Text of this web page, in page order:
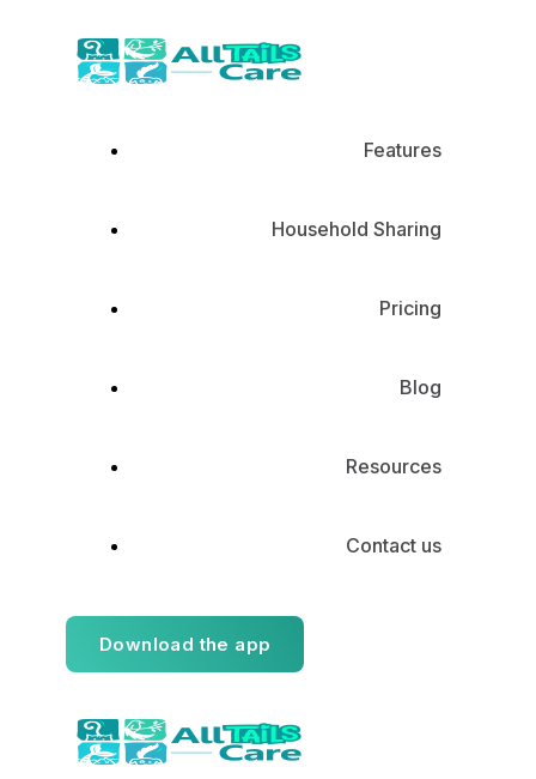
Features
Household Sharing
Pricing
Blog
Resources
Contact us
Download the app